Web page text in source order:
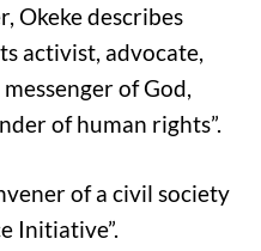
Okeke describes
activist, advocate,
of God,
of human rights”.
of a civil society
Initiative”.